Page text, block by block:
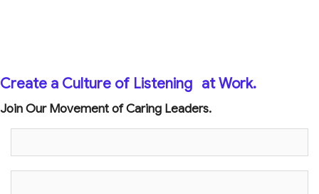
Create a Culture of Listening at Work.
Join Our Movement of Caring Leaders.